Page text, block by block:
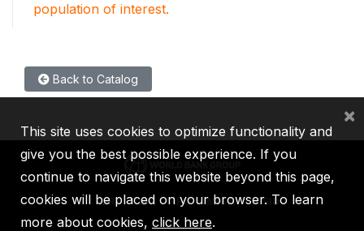
population of interest.
Back to Catalog
IBRD IDA IFC MIGA ICSID
This site uses cookies to optimize functionality and
give you the best possible experience. If you
continue to navigate this website beyond this page,
cookies will be placed on your browser. To learn
more about cookies, click here.
×